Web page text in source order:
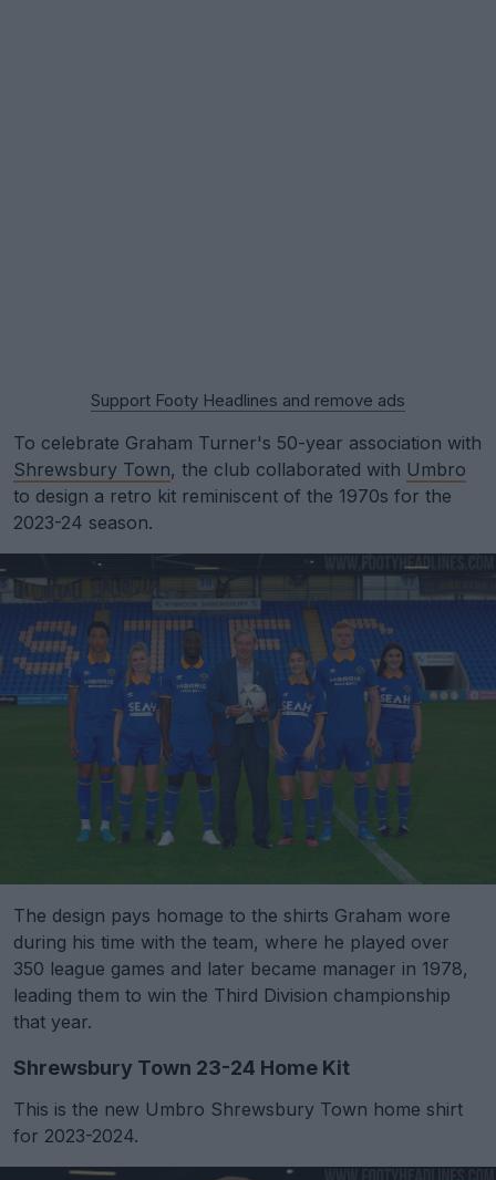
Support Footy Headlines and remove ads
To celebrate Graham Turner's 50-year association with
Shrewsbury Town, the club collaborated with Umbro
to design a retro kit reminiscent of the 1970s for the
2023-24 season.
The design pays homage to the shirts Graham wore
during his time with the team, where he played over
350 league games and later became manager in 1978,
leading them to win the Third Division championship
that year.
Shrewsbury Town 23-24 Home Kit
This is the new Umbro Shrewsbury Town home shirt
for 2023-2024.